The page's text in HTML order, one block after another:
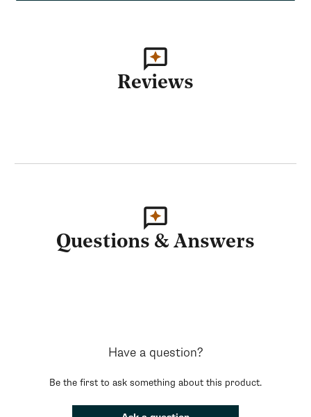
Reviews
Questions & Answers
Have a question?
Be the first to ask something about this product.